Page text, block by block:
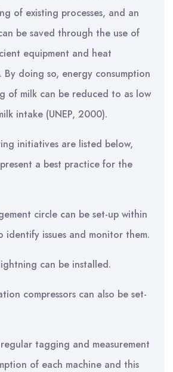
of existing processes, and an
be saved through the use of
equipment and heat
By doing so, energy consumption
of milk can be reduced to as low
intake (UNEP, 2000).
initiatives are listed below,
a best practice for the
circle can be set-up within
issues and monitor them.
can be installed.
compressors can also be set-
tagging and measurement
of each machine and this